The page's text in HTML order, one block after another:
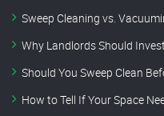
Sweep Cleaning vs.
Why Landlords Should
Should You Sweep Clean
How to Tell If Your Space